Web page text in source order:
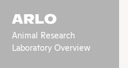
ARLO
Animal Research
Laboratory Overview